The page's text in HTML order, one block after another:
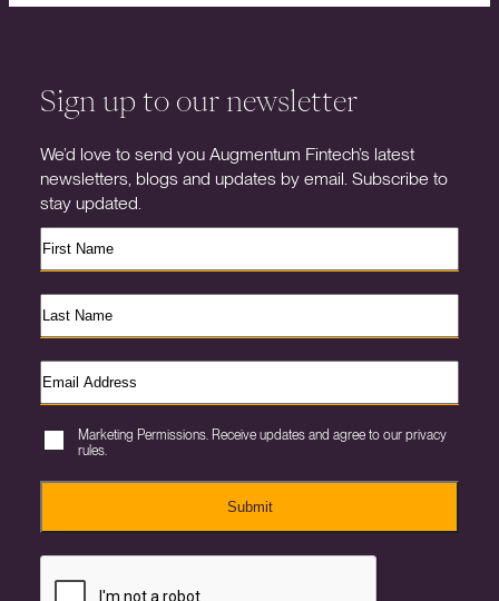
Sign up to our newsletter
We’d love to send you Augmentum Fintech’s latest
newsletters, blogs and updates by email. Subscribe to
stay updated.
Marketing Permissions. Receive updates and agree to our privacy
rules.
Submit